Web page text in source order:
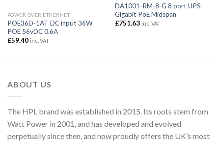
POWER OVER ETHERNET
POE36D-1AT DC input 36W
POE 56vDC 0.6A
£59.40 inc. VAT
DA1001-RM-8-G 8 port UPS
Gigabit PoE Midspan
£751.63 inc. VAT
ABOUT US
The HPL brand was established in 2015. Its roots stem from
Watt Power in 2001, and has developed and evolved
perpetually since then, and now proudly offers the UK’s most